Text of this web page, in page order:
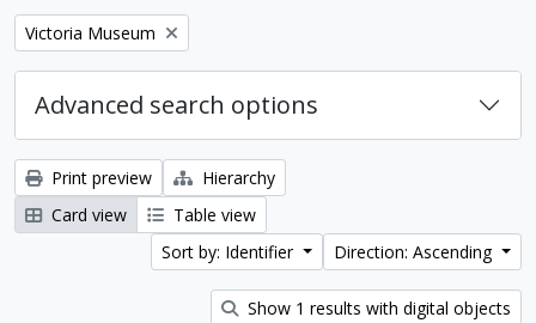
Remove filter:
Victoria Museum
Advanced search options
Print preview
Hierarchy
Card view
Table view
Sort by: Identifier
Direction: Ascending
Show 1 results with digital objects